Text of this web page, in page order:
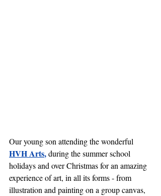
Our young son attending the wonderful
HVH Arts, during the summer school
holidays and over Christmasfor an amazing
experience of art, in all its forms - from
illustration and painting on a group canvas,